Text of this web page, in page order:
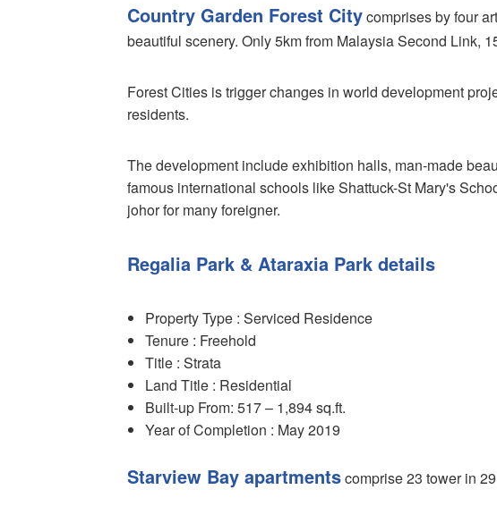
Country Garden Forest Citycomprises by four
beautiful scenery. Only 5km from Malaysia Second Link,
Forest Cities is trigger changes in world development
residents.
The development include exhibition halls, man-made
famous international schools like Shattuck-St Mary's
johor for many foreigner.
Regalia Park & Ataraxia Park details
Property Type : Serviced Residence
Tenure : Freehold
Title : Strata
Land Title : Residential
Built-up From: 517 – 1,894 sq.ft.
Year of Completion : May 2019
Starview Bay apartmentscomprise 23 tower in